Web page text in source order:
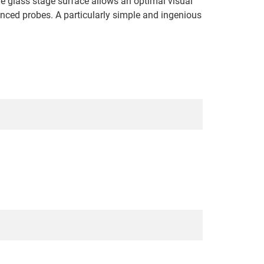
probes. A particularly simple and ingenious